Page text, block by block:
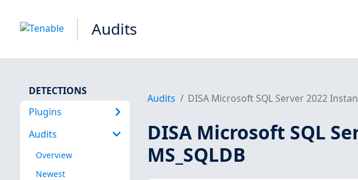
Audits
DETECTIONS
Plugins
Audits
Overview
Newest
Audits DISA Microsoft SQL Server 2022
DISA Microsoft SQL
MS_SQLDB